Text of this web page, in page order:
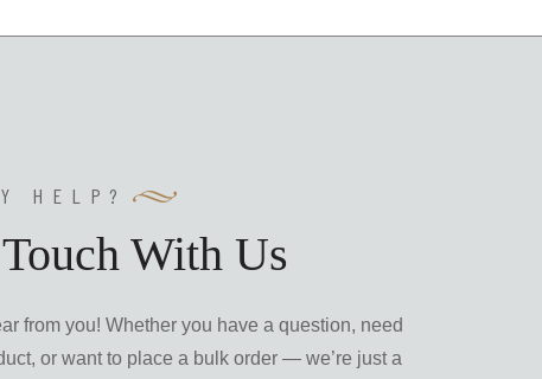
HELP?
With Us
from you! Whether you have a question, need
or want to place a bulk order — we’re just a